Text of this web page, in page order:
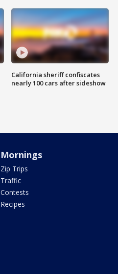
California sheriff confiscates
nearly 100 cars after sideshow
Mornings
Zip Trips
Traffic
Contests
Recipes